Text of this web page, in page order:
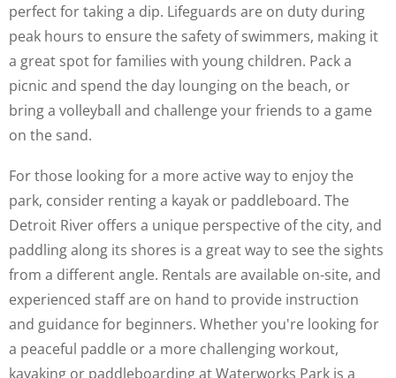
perfect for taking a dip. Lifeguards are on duty during
peak hours to ensure the safety of swimmers, making it
a great spot for families with young children. Pack a
picnic and spend the day lounging on the beach, or
bring a volleyball and challenge your friends to a game
on the sand.
For those looking for a more active way to enjoy the
park, consider renting a kayak or paddleboard. The
Detroit River offers a unique perspective of the city, and
paddling along its shores is a great way to see the sights
from a different angle. Rentals are available on-site, and
experienced staff are on hand to provide instruction
and guidance for beginners. Whether you're looking for
a peaceful paddle or a more challenging workout,
kayaking or paddleboarding at Waterworks Park is a